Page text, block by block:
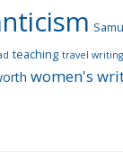
teaching travel writing
women's